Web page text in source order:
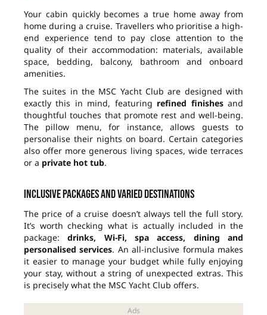
Your cabin quickly becomes a true home away from
home during a cruise. Travellers who prioritise a high-
end experience tend to pay close attention to the
quality of their accommodation: materials, available
space, bedding, balcony, bathroom and onboard
amenities.
The suites in the MSC Yacht Club are designed with
exactly this in mind, featuring refined finishesand
thoughtful touches that promote rest and well-being.
The pillow menu, for instance, allows guests to
personalise their nights on board. Certain categories
also offer more generous living spaces, wide terraces
or a private hot tub.
Inclusive packages and varied destinations
The price of a cruise doesn’t always tell the full story.
It’s worth checking what is actually included in the
package:drinks, Wi-Fi, spa access, dining and
personalised services. An all-inclusive formula makes
it easier to manage your budget while fully enjoying
your stay, without a string of unexpected extras. This
is precisely what the MSC Yacht Club offers.